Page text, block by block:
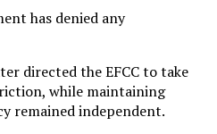
has denied any
directed the EFCC to take
while maintaining
remained independent.